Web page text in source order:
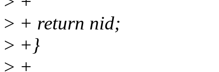
> + return nid;
> +}
> +